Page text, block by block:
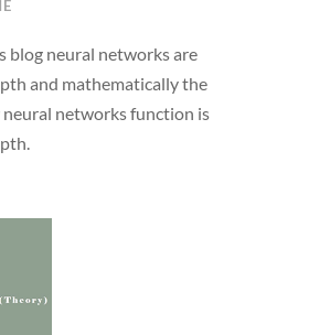
blog neural networks are
and mathematically the
neural networks function is